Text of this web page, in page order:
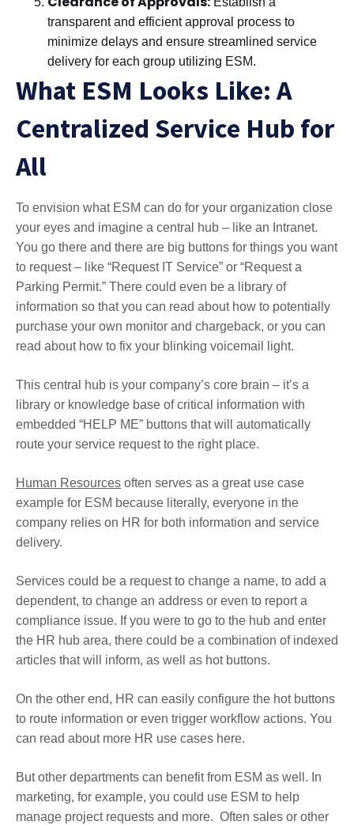
transparent and efficient approval process to
minimize delays and ensure streamlined service
delivery for each group utilizing ESM.
What ESM Looks Like: A
Centralized Service Hub for
All
To envision what ESM can do for your organization close
your eyes and imagine a central hub – like an Intranet.
You go there and there are big buttons for things you want
to request – like “Request IT Service” or “Request a
Parking Permit.” There could even be a library of
information so that you can read about how to potentially
purchase your own monitor and chargeback, or you can
read about how to fix your blinking voicemail light.
This central hub is your company’s core brain – it’s a
library or knowledge base of critical information with
embedded “HELP ME” buttons that will automatically
route your service request to the right place.
Human Resources often serves as a great use case
example for ESM because literally, everyone in the
company relies on HR for both information and service
delivery.
Services could be a request to change a name, to add a
dependent, to change an address or even to report a
compliance issue. If you were to go to the hub and enter
the HR hub area, there could be a combination of indexed
articles that will inform, as well as hot buttons.
On the other end, HR can easily configure the hot buttons
to route information or even trigger workflow actions. You
can read about more HR use cases here.
But other departments can benefit from ESM as well. In
marketing, for example, you could use ESM to help
manage project requests and more. Often sales or other